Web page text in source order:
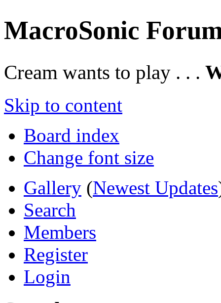
MacroSonic
Cream wants to play . . .
Skip to content
Board index
Change font size
Gallery (Newest Updates
Search
Members
Register
Login